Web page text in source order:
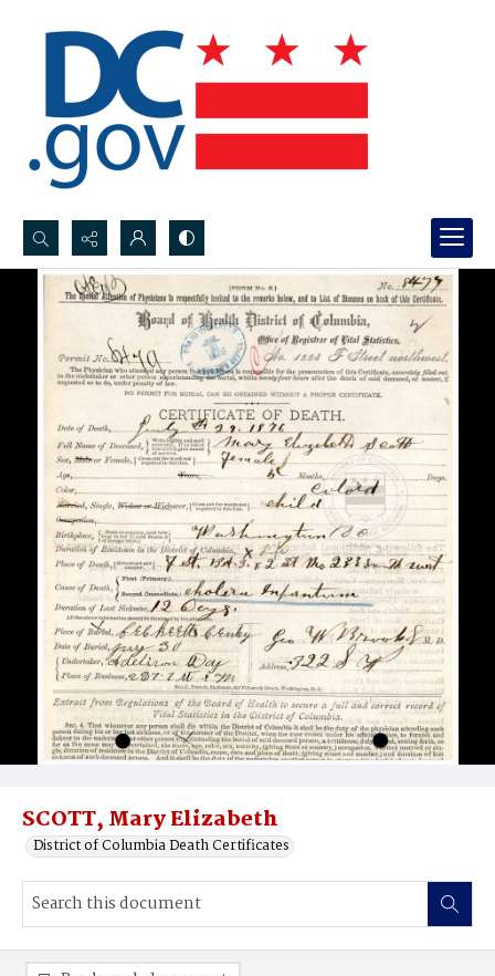
Search...
Advanced search
SCOTT, Mary Elizabeth
District of Columbia Death Certificates